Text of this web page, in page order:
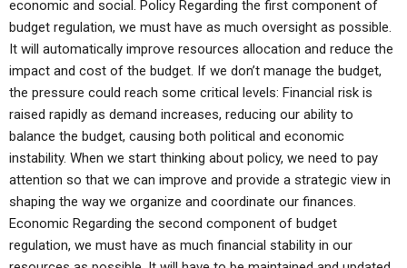
economic and social. Policy Regarding the first component of
budget regulation, we must have as much oversight as possible.
It will automatically improve resources allocation and reduce the
impact and cost of the budget. If we don’t manage the budget,
the pressure could reach some critical levels: Financial risk is
raised rapidly as demand increases, reducing our ability to
balance the budget, causing both political and economic
instability. When we start thinking about policy, we need to pay
attention so that we can improve and provide a strategic view in
shaping the way we organize and coordinate our finances.
Economic Regarding the second component of budget
regulation, we must have as much financial stability in our